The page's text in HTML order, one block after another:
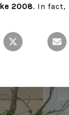
2008. In fact,